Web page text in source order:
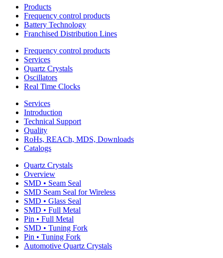
Products
Frequency control products
Battery Technology
Franchised Distribution Lines
Frequency control products
Services
Quartz Crystals
Oscillators
Real Time Clocks
Services
Introduction
Technical Support
Quality
RoHs, REACh, MDS, Downloads
Catalogs
Quartz Crystals
Overview
SMD • Seam Seal
SMD Seam Seal for Wireless
SMD • Glass Seal
SMD • Full Metal
Pin • Full Metal
SMD • Tuning Fork
Pin • Tuning Fork
Automotive Quartz Crystals